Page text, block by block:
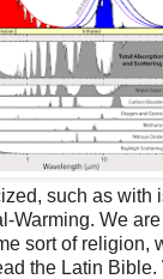
such as with
Warming. We
sort of religion,
the Latin Bible.